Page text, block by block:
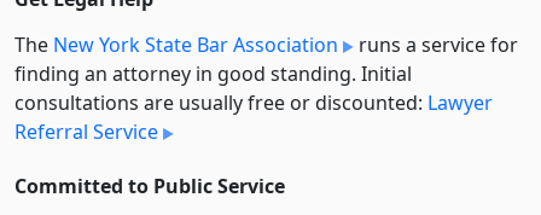
The New York State Bar Association
runs a service for
finding an attorney in good standing. Initial
consultations are usually free or discounted: Lawyer
Referral Service
Committed to Public Service